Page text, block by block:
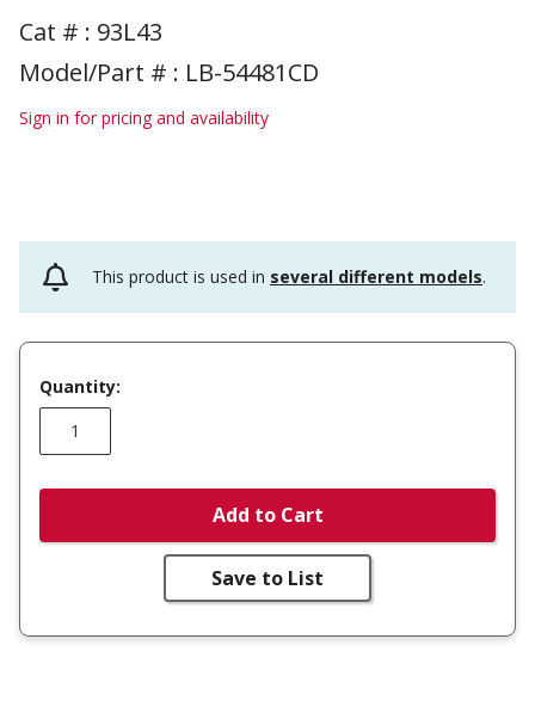
Cat # : 93L43
Model/Part # : LB-54481CD
Sign in for pricing and availability
This product is used in several different models.
Quantity:
Add to Cart
Save to List